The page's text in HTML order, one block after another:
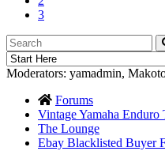
3
Moderators: yamadmin,
Forums
Vintage Yamaha Enduro
The Lounge
Ebay Blacklisted Buyer